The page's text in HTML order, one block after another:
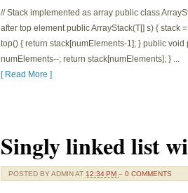
// Stack implemented as array public class
after top element public ArrayStack(T[] s) { stack
top() { return stack[numElements-1]; } public
numElements--; return stack[numElements]; } ...
[ Read More ]
Singly linked list
POSTED BY ADMINAT 12:34 PM – 0 COMMENTS